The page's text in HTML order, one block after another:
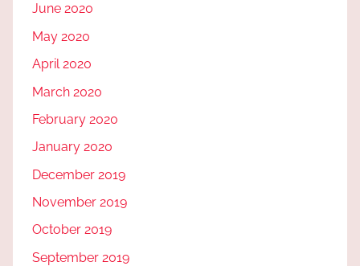
June 2020
May 2020
April 2020
March 2020
February 2020
January 2020
December 2019
November 2019
October 2019
September 2019